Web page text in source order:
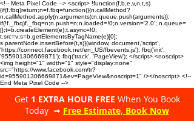
<!-- Meta Pixel Code --> <script> !function(f,b,e,v,n,t,s)
{if(f.fbq)return;n=f.fbq=function(){n.callMethod?
n.callMethod.apply(n,arguments):n.queue.push(arguments)};
if(!f._fbq)f._fbq=n;n.push=n;n.loaded=!0;n.version='2.0'; n.queue=
[];t=b.createElement(e);t.async=!0;
t.src=v;s=b.getElementsByTagName(e)[0];
s.parentNode.insertBefore(t,s)}(window, document,'script',
'https://connect.facebook.net/en_US/fbevents.js'); fbq('init',
'955901306669871'); fbq('track', 'PageView'); </script> <noscript>
<img height="1" width="1" style="display:none"
src="https://www.facebook.com/tr?
id=955901306669871&ev=PageView&noscript=1" /></noscript> <!--
End Meta Pixel Code -->
Get 1 EXTRA HOUR FREE When You Book
Today ➟ Free Estimate, Book Now